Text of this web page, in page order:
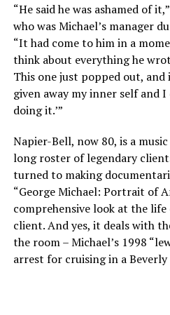
“He said he was ashamed of
who was Michael’s manager
“It had come to him in a
think about everything he
This one just popped out, and
given away my inner self and
doing it.’”
Napier-Bell, now 80, is a
long roster of legendary
turned to making
“George Michael: Portrait of
comprehensive look at the
client. And yes, it deals with
the room – Michael’s 1998
arrest for cruising in a Beverly